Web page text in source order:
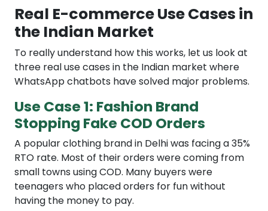
Real E-commerce Use Cases in
the Indian Market
To really understand how this works, let us look at
three real use cases in the Indian market where
WhatsApp chatbots have solved major problems.
Use Case 1: Fashion Brand
Stopping Fake COD Orders
A popular clothing brand in Delhi was facing a 35%
RTO rate. Most of their orders were coming from
small towns using COD. Many buyers were
teenagers who placed orders for fun without
having the money to pay.